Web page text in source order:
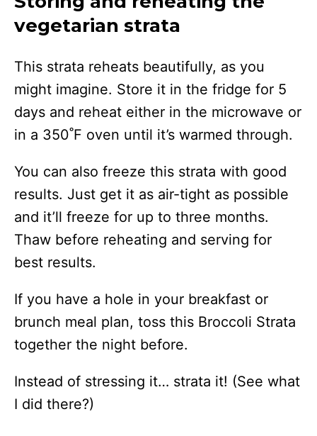
vegetarian strata
This strata reheats beautifully, as you
might imagine. Store it in the fridge for 5
days and reheat either in the microwave or
in a 350˚F oven until it’s warmed through.
You can also freeze this strata with good
results. Just get it as air-tight as possible
and it’ll freeze for up to three months.
Thaw before reheating and serving for
best results.
If you have a hole in your breakfast or
brunch meal plan, toss this Broccoli Strata
together the night before.
Instead of stressing it… strata it! (See what
I did there?)